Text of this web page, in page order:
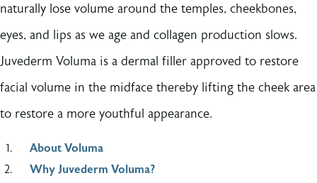
naturally lose volume around the temples, cheekbones,
eyes, and lips as we age and collagen production slows.
Juvederm Voluma is a dermal filler approved to restore
facial volume in the midface thereby lifting the cheek area
to restore a more youthful appearance.
About Voluma
Why Juvederm Voluma?